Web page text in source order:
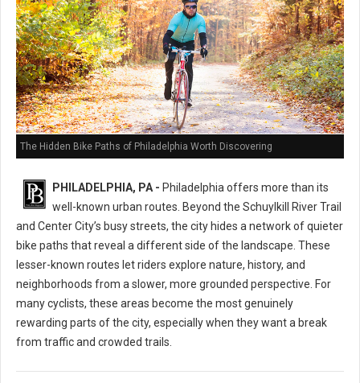
The Hidden Bike Paths of Philadelphia Worth Discovering
PHILADELPHIA, PA - Philadelphia offers more than its
well-known urban routes. Beyond the Schuylkill River Trail
and Center City’s busy streets, the city hides a network of quieter
bike paths that reveal a different side of the landscape. These
lesser-known routes let riders explore nature, history, and
neighborhoods from a slower, more grounded perspective. For
many cyclists, these areas become the most genuinely
rewarding parts of the city, especially when they want a break
from traffic and crowded trails.